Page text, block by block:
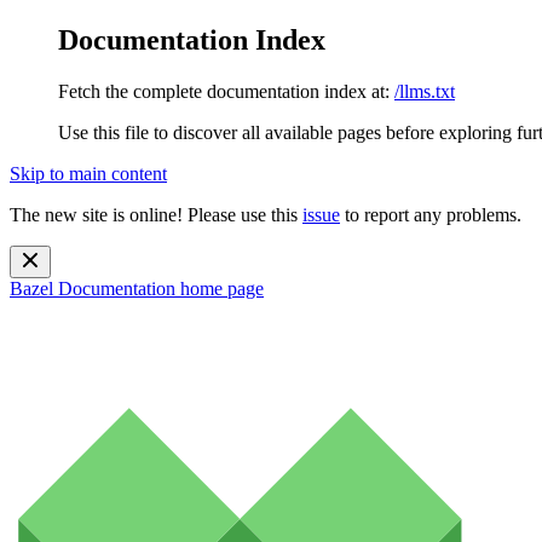
Documentation Index
Fetch the complete documentation index at: /llms.txt
Use this file to discover all available pages before exploring
Skip to main content
The new site is online! Please use this issue to report any problems.
Bazel Documentation home page